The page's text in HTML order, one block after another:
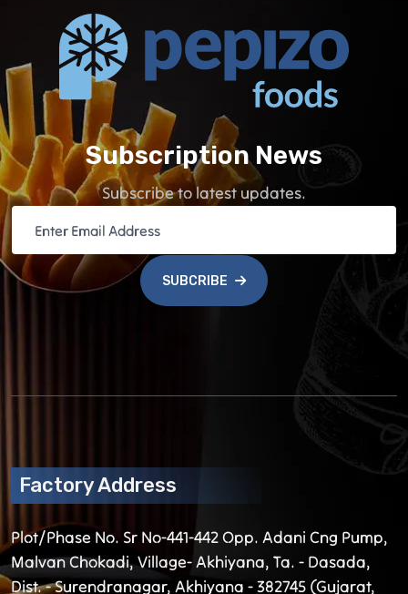
Subscription News
Subscribe to latest updates.
SUBCRIBE
Factory Address
Plot/Phase No. Sr No-441-442 Opp. Adani Cng Pump,
Malvan Chokadi, Village- Akhiyana, Ta. - Dasada,
Dist. - Surendranagar, Akhiyana - 382745 (Gujarat,